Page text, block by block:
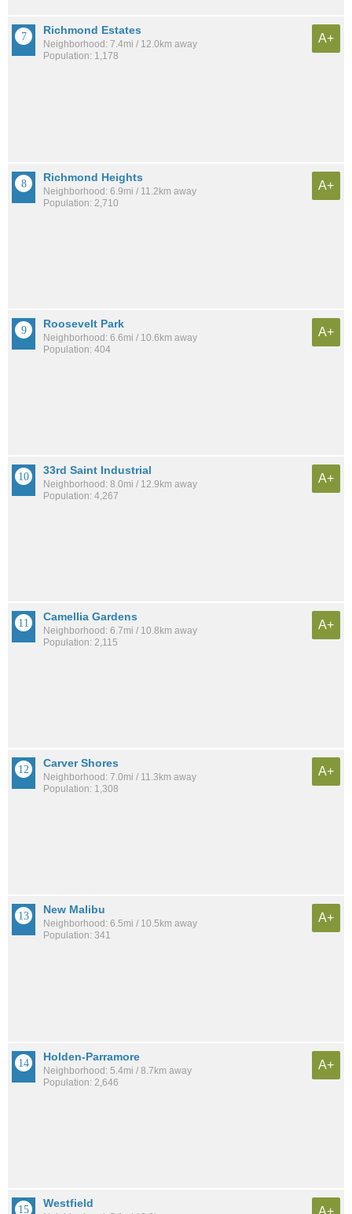
Richmond Estates
Neighborhood: 7.4mi / 12.0km away
Population: 1,178
A+
Richmond Heights
Neighborhood: 6.9mi / 11.2km away
Population: 2,710
A+
Roosevelt Park
Neighborhood: 6.6mi / 10.6km away
Population: 404
A+
33rd Saint Industrial
Neighborhood: 8.0mi / 12.9km away
Population: 4,267
A+
Camellia Gardens
Neighborhood: 6.7mi / 10.8km away
Population: 2,115
A+
Carver Shores
Neighborhood: 7.0mi / 11.3km away
Population: 1,308
A+
New Malibu
Neighborhood: 6.5mi / 10.5km away
Population: 341
A+
Holden-Parramore
Neighborhood: 5.4mi / 8.7km away
Population: 2,646
A+
Westfield
A+